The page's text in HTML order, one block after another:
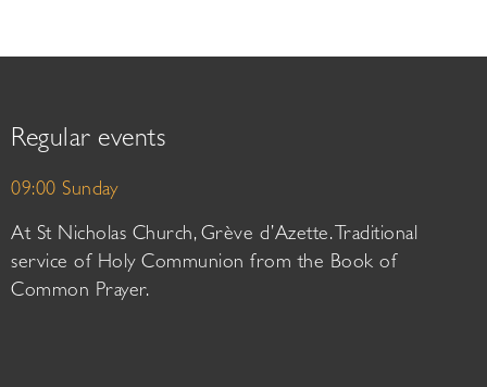
Regular events
09:00 Sunday
At St Nicholas Church, Grève d’Azette. Traditional
service of Holy Communion from the Book of
Common Prayer.